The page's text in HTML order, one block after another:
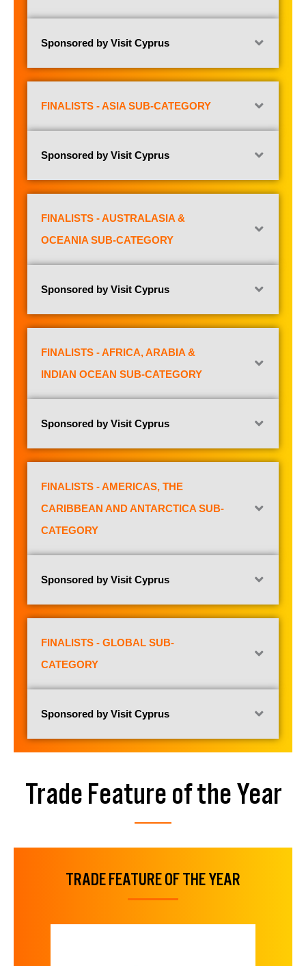
Sponsored by Visit Cyprus
FINALISTS - ASIA SUB-CATEGORY
Sponsored by Visit Cyprus
FINALISTS - AUSTRALASIA &
OCEANIA SUB-CATEGORY
Sponsored by Visit Cyprus
FINALISTS - AFRICA, ARABIA &
INDIAN OCEAN SUB-CATEGORY
Sponsored by Visit Cyprus
FINALISTS - AMERICAS, THE
CARIBBEAN AND ANTARCTICA SUB-
CATEGORY
Sponsored by Visit Cyprus
FINALISTS - GLOBAL SUB-
CATEGORY
Sponsored by Visit Cyprus
Trade Feature of the Year
TRADE FEATURE OF THE YEAR